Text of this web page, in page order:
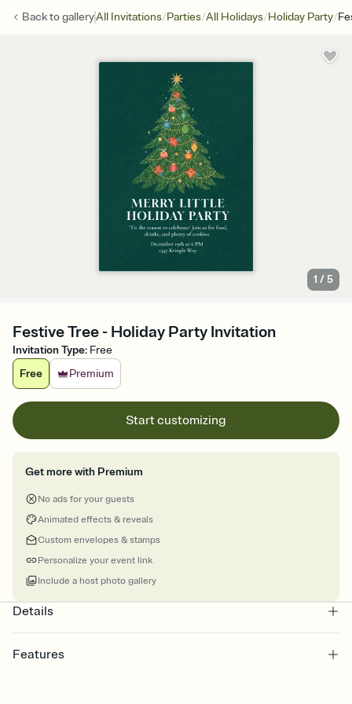
Back togalleryAll Invitations/Parties/All Holidays/Holiday Party/
1 /5
Festive Tree - Holiday Party Invitation
Invitation Type: Free
Free
Premium
Start customizing
Get more with Premium
No ads for your guests
Animated effects & reveals
Custom envelopes & stamps
Personalize your event link
Include a host photo gallery
Details
Features